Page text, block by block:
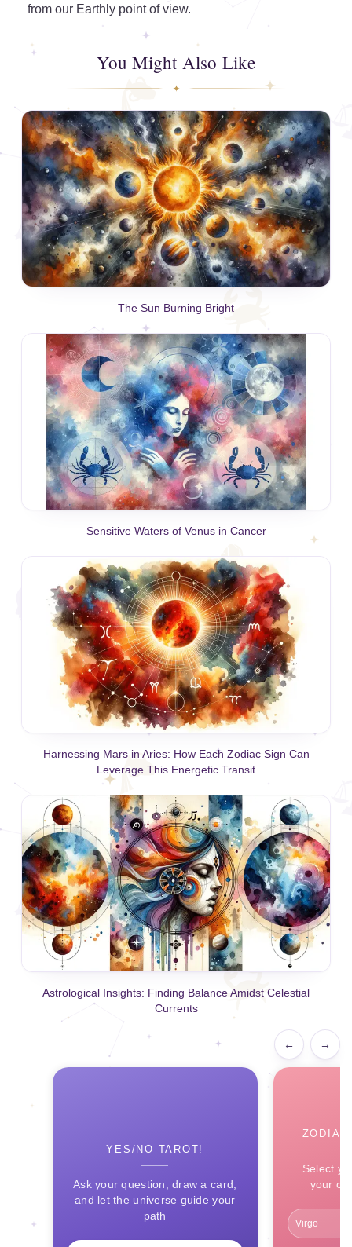
from our Earthly point of view.
You Might Also Like
The Sun Burning Bright
Sensitive Waters of Venus in Cancer
Harnessing Mars in Aries: How Each Zodiac Sign Can
Leverage This Energetic Transit
Astrological Insights: Finding Balance Amidst Celestial
Currents
← →
YES/NO TAROT!
Ask your question, draw a card,
and let the universe guide your
path
Select
your